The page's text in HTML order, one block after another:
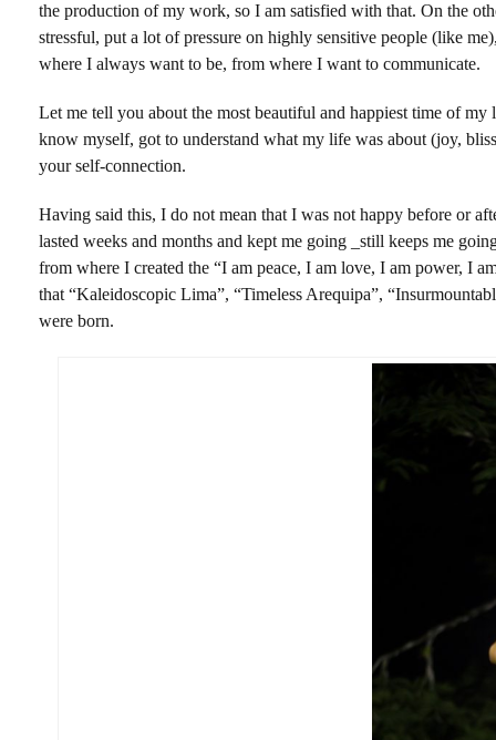
the production of my work, so I am satisfied with that. On the
stressful, put a lot of pressure on highly sensitive people (like
where I always want to be, from where I want to communicate.
Let me tell you about the most beautiful and happiest time of
know myself, got to understand what my life was about (joy,
your self-connection.
Having said this, I do not mean that I was not happy before or
lasted weeks and months and kept me going _still keeps me
from where I created the “I am peace, I am love, I am power, I
that “Kaleidoscopic Lima”, “Timeless Arequipa”,
were born.